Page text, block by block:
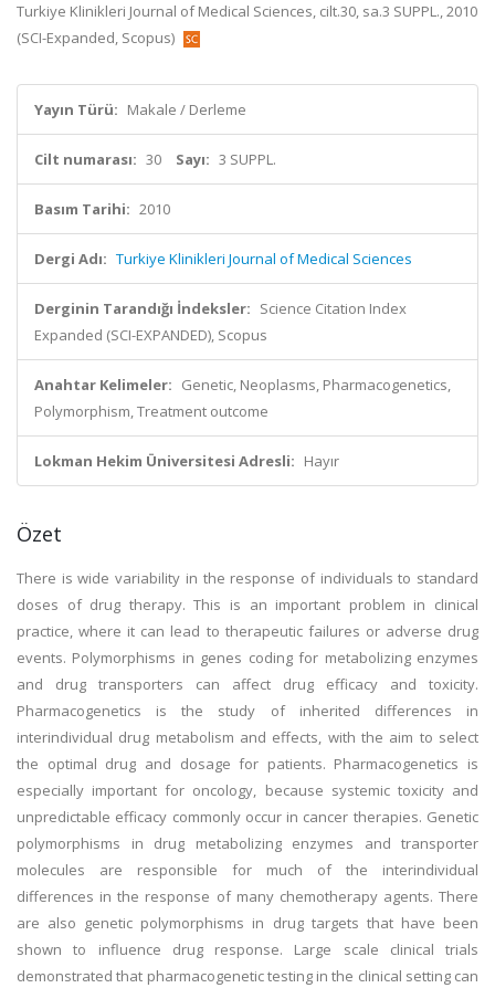
Turkiye Klinikleri Journal of Medical Sciences, cilt.30, sa.3 SUPPL., 2010
(SCI-Expanded, Scopus)
Yayın Türü: Makale / Derleme
Cilt numarası: 30 Sayı: 3 SUPPL.
Basım Tarihi: 2010
Dergi Adı: Turkiye Klinikleri Journal of Medical Sciences
Derginin Tarandığı İndeksler: Science Citation Index
Expanded (SCI-EXPANDED), Scopus
Anahtar Kelimeler: Genetic, Neoplasms, Pharmacogenetics,
Polymorphism, Treatment outcome
Lokman Hekim Üniversitesi Adresli: Hayır
Özet
There is wide variability in the response of individuals to standard
doses of drug therapy. This is an important problem in clinical
practice, where it can lead to therapeutic failures or adverse drug
events. Polymorphisms in genes coding for metabolizing enzymes
and drug transporters can affect drug efficacy and toxicity.
Pharmacogenetics is the study of inherited differences in
interindividual drug metabolism and effects, with the aim to select
the optimal drug and dosage for patients. Pharmacogenetics is
especially important for oncology, because systemic toxicity and
unpredictable efficacy commonly occur in cancer therapies. Genetic
polymorphisms in drug metabolizing enzymes and transporter
molecules are responsible for much of the interindividual
differences in the response of many chemotherapy agents. There
are also genetic polymorphisms in drug targets that have been
shown to influence drug response. Large scale clinical trials
demonstrated that pharmacogenetic testing in the clinical setting can